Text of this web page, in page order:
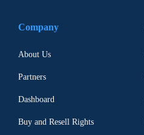
Company
About Us
Partners
Dashboard
Buy and Resell Rights